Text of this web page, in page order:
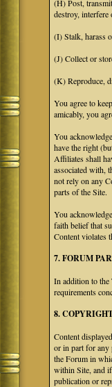
(H) Post,
destroy,
(I) Stalk, harass
(J) Collect or
(K) Reproduce,
You agree to
amicably, you
You
have the right
Affiliates shall
associated with,
not rely on any
parts of the Site.
You
faith belief that
Content violates
7. FORUM
In addition to the
requirements
8.
Content
or in part for any
the Forum in
within Site, and
publication or